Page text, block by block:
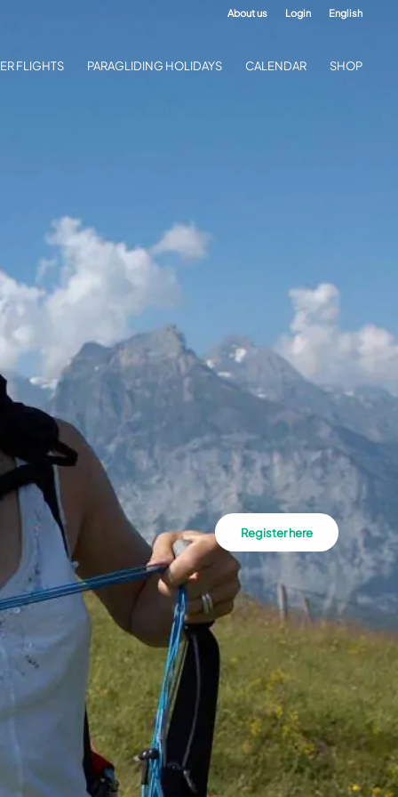
Register here
About us Login English
FLIGHTS PARAGLIDING HOLIDAYS CALENDAR SHOP